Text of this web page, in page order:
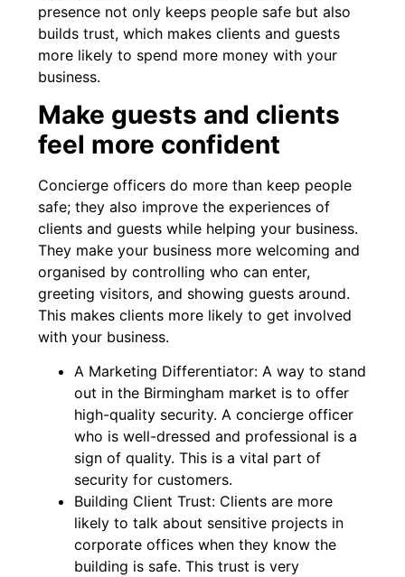
presence not only keeps people safe but also
builds trust, which makes clients and guests
more likely to spend more money with your
business.
Make guests and clients
feel more confident
Concierge officers do more than keep people
safe; they also improve the experiences of
clients and guests while helping your business.
They make your business more welcoming and
organised by controlling who can enter,
greeting visitors, and showing guests around.
This makes clients more likely to get involved
with your business.
A Marketing Differentiator: A way to stand
out in the Birmingham market is to offer
high-quality security. A concierge officer
who is well-dressed and professional is a
sign of quality. This is a vital part of
security for customers.
Building Client Trust: Clients are more
likely to talk about sensitive projects in
corporate offices when they know the
building is safe. This trust is very